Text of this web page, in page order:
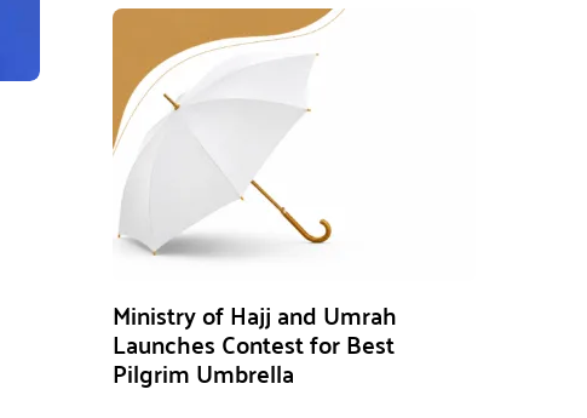
Ministry of Hajj and Umrah
Launches Contest for Best
Pilgrim Umbrella